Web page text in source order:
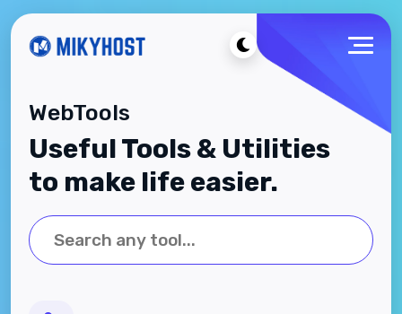
WebTools
Useful Tools & Utilities
to make life easier.